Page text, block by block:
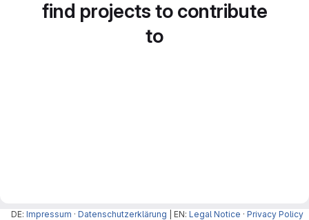
find projects to contribute
to
DE: Impressum · Datenschutzerklärung | EN: Legal Notice · Privacy Policy